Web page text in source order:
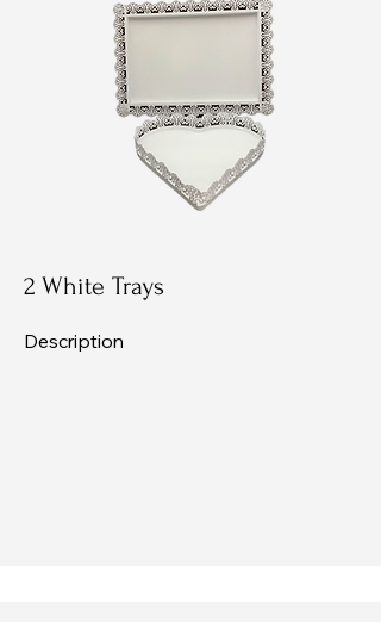
2 White Trays
Description